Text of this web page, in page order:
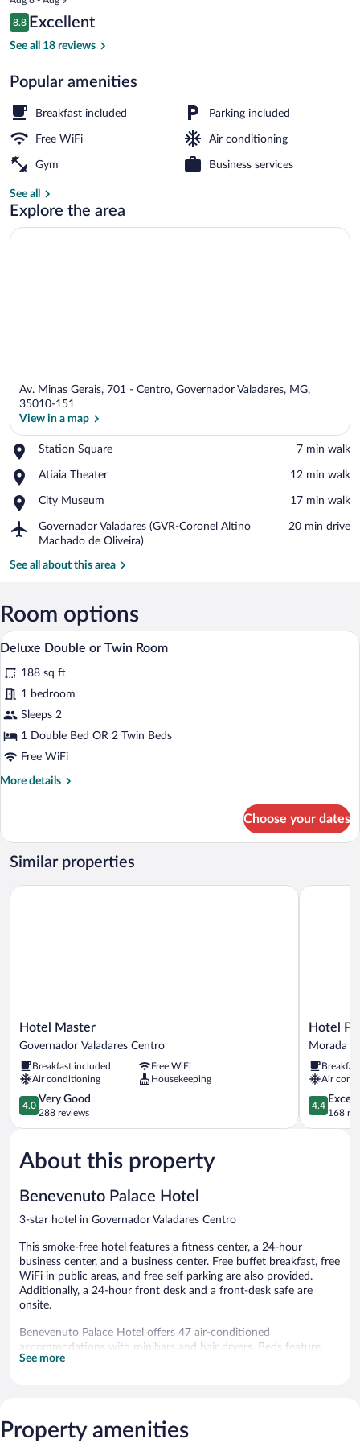
is
$93
Reviews
8.8
8.8 out of 10
Excellent
See all 18 reviews
Popular amenities
Breakfast included Parking included
Free WiFi Air conditioning
Gym Business services
See all
Explore the area
Av. Minas Gerais, 701 - Centro, Governador Valadares, MG,
35010-151
View in a map
Station Square
Place,
Square
‪7 min walk‬
Atiaia Theater
Place,
Theater
‪12 min walk‬
City Museum
Place,
Museum
‪17 min walk‬
Governador Valadares (GVR-Coronel Altino
Machado de Oliveira)
Airport,
Governador
(GVR-
Machado
Oliveira)
‪20 min drive‬
See all about this area
Room options
View
all
photos
for
Deluxe
Double
or
Room
A hotel room with a bed, bedside
4
Deluxe Double or Twin Room
188 sq ft
1 bedroom
Sleeps 2
1 Double Bed OR 2 Twin Beds
Free WiFi
More details
More
Double
Twin
Choose your dates
Similar properties
Hotel
Master
Valadares
Centro
Hotel Master
Governador Valadares Centro
Breakfast included
Free WiFi
Air conditioning
Housekeeping
4.0
out
of
Very
Good,
reviews
4.0
Very Good
288 reviews
Hotel Master
Hotel
Polastrelli
do
Vale
Hotel
Morada
Air
4.4
out
of
4.4
168
Hotel
About this property
Benevenuto Palace Hotel
3-star hotel in Governador Valadares Centro
This smoke-free hotel features a fitness center, a 24-hour
business center, and a business center. Free buffet breakfast, free
WiFi in public areas, and free self parking are also provided.
Additionally, a 24-hour front desk and a front-desk safe are
onsite.
Benevenuto Palace Hotel offers 47 air-conditioned
accommodations with minibars and hair dryers. Beds feature
premium bedding. LED televisions come with cable channels.
See more
Property amenities